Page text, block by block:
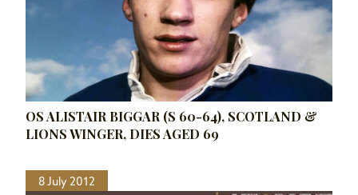
OS ALISTAIR BIGGAR (S 60-64), SCOTLAND &
LIONS WINGER, DIES AGED 69
8 July 2012